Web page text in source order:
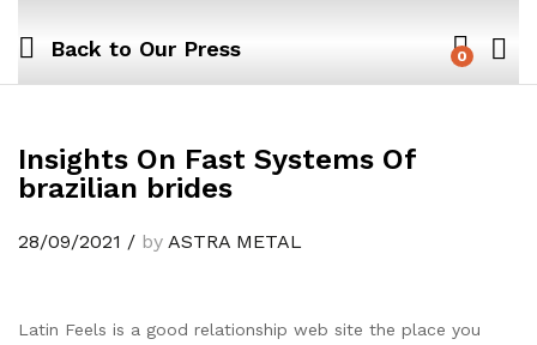
Back to Our Press 0
Insights On Fast Systems Of
brazilian brides
28/09/2021 / by ASTRA METAL
Latin Feels is a good relationship web site the place you